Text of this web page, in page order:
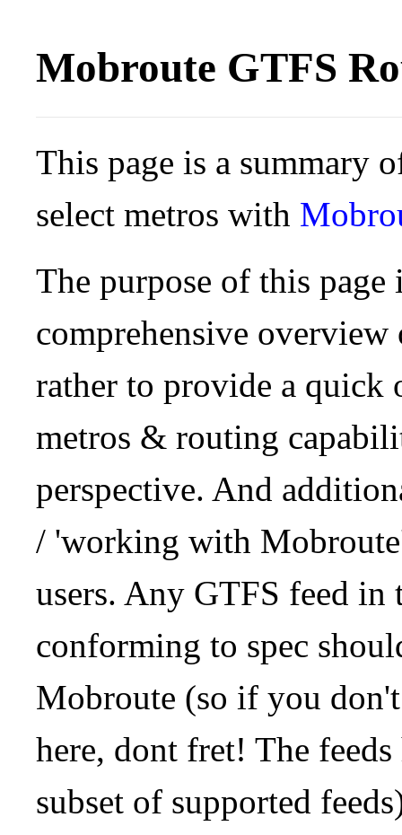
Mobroute GTFS
This page is a summary
select metros with
The purpose of this
comprehensive
rather to provide a quick
metros & routing
perspective. And
/ 'working with
users. Any GTFS feed in
conforming to spec
Mobroute (so if you
here, dont fret! The
subset of supported